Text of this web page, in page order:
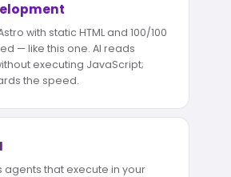
with static HTML and 100/100
— like this one. AI reads
executing JavaScript;
the speed.
agents that execute in your